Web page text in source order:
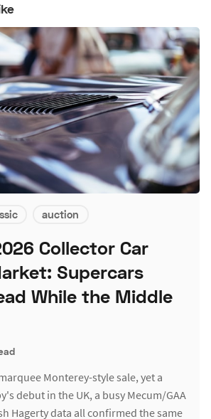
auction
Collector Car
Supercars
While the Middle
Monterey-style sale, yet a
debut in the UK, a busy Mecum/GAA
Hagerty data all confirmed the same